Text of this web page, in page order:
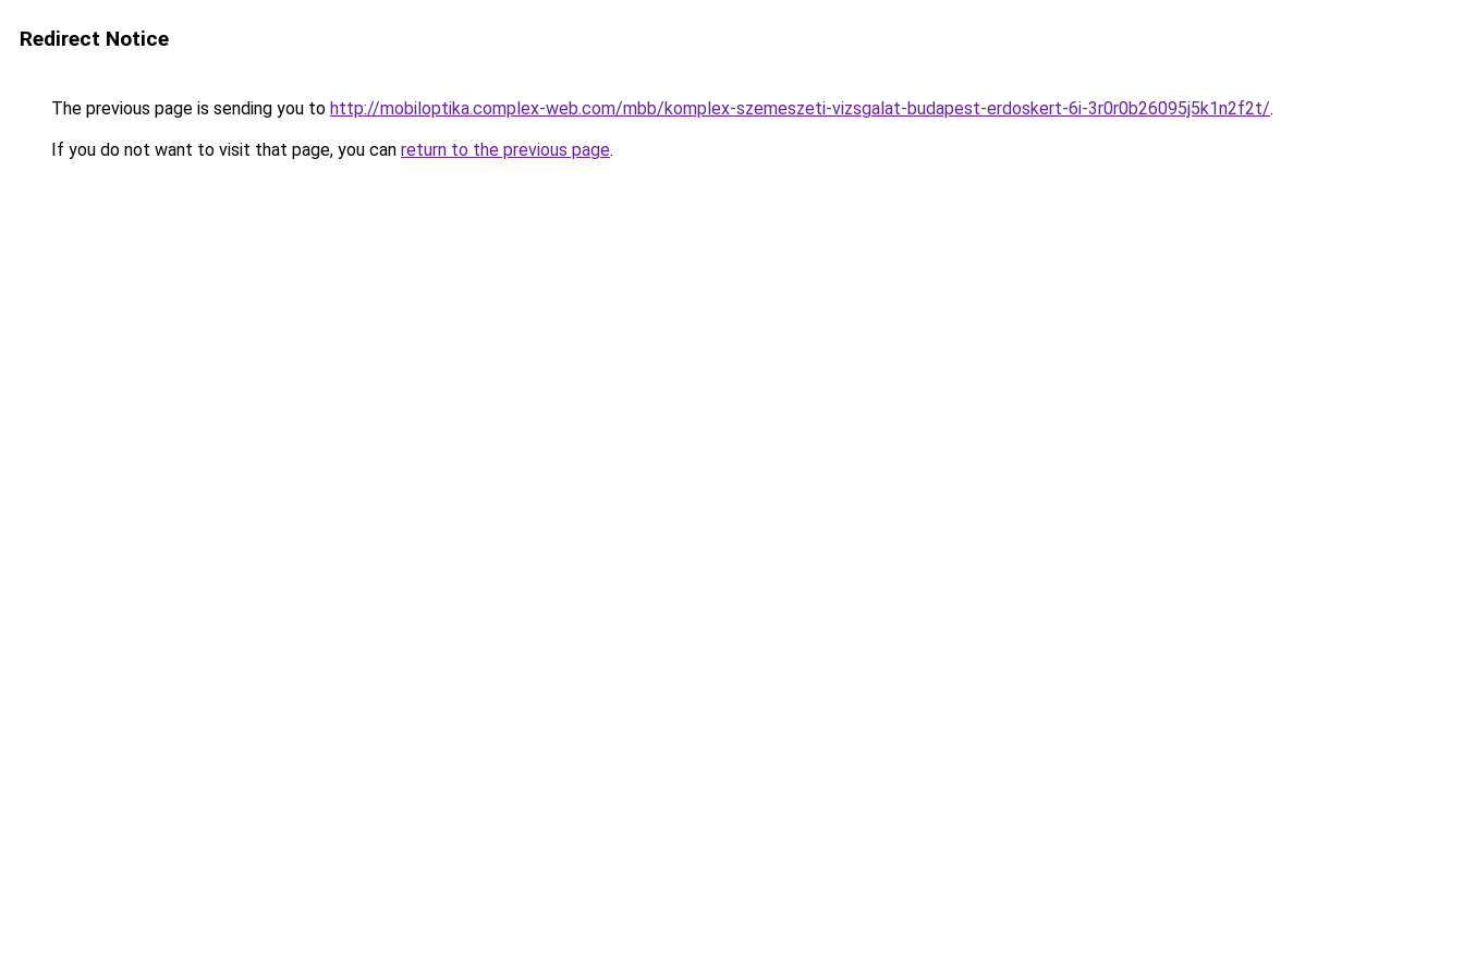
Redirect Notice
The previous page is sending you to http://mobiloptika.complex-web.com/mbb/komplex-szemeszeti-vizsgalat-budapest-erdoskert-6i-3r0r0b26095j5k1n2f2t/.
If you do not want to visit that page, you can return to the previous page.